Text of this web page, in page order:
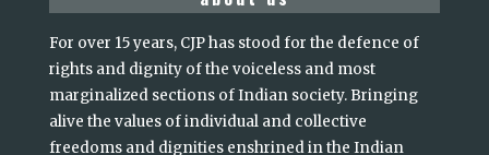
For over 15 years, CJP has stood for the defence of
rights and dignity of the voiceless and most
marginalized sections of Indian society. Bringing
alive the values of individual and collective
freedoms and dignities enshrined in the Indian